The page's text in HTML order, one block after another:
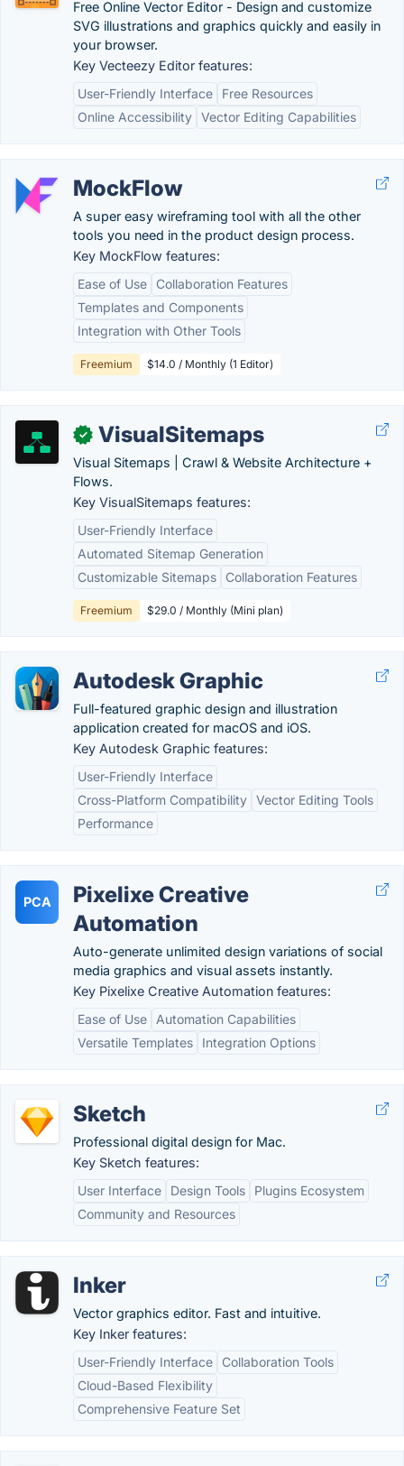
Free Online Vector Editor - Design and customize
SVG illustrations and graphics quickly and easily in
your browser.
Key Vecteezy Editor features:
User-Friendly Interface
Free Resources
Online Accessibility Vector Editing Capabilities
MockFlow
A super easy wireframing tool with all the other
tools you need in the product design process.
Key MockFlow features:
Ease of Use
Collaboration Features
Templates and Components
Integration with Other Tools
Freemium $14.0 / Monthly (1 Editor)
✓ VisualSitemaps
Visual Sitemaps | Crawl & Website Architecture +
Flows.
Key VisualSitemaps features:
User-Friendly Interface
Automated Sitemap Generation
Customizable Sitemaps
Collaboration Features
Freemium $29.0 / Monthly (Mini plan)
Autodesk Graphic
Full-featured graphic design and illustration
application created for macOS and iOS.
Key Autodesk Graphic features:
User-Friendly Interface
Cross-Platform Compatibility Vector Editing Tools
Performance
PCA
Pixelixe Creative
Automation
Auto-generate unlimited design variations of social
media graphics and visual assets instantly.
Key Pixelixe Creative Automation features:
Ease of Use
Automation Capabilities
Versatile Templates
Integration Options
Sketch
Professional digital design for Mac.
Key Sketch features:
User Interface
Design Tools
Plugins Ecosystem
Community and Resources
Inker
Vector graphics editor. Fast and intuitive.
Key Inker features:
User-Friendly Interface
Collaboration Tools
Cloud-Based Flexibility
Comprehensive Feature Set